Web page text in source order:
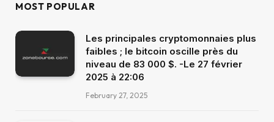
MOST POPULAR
Les principales cryptomonnaies plus
faibles ; le bitcoin oscille près du
niveau de 83 000 $. -Le 27 février
2025 à 22:06
February 27, 2025